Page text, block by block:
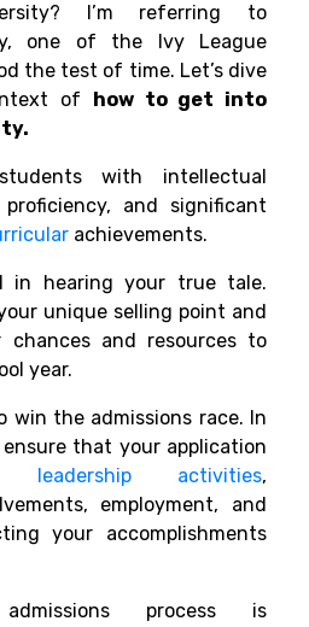
I’m referring to
one of the Ivy League
the test of time. Let’s dive
of
how to get into
with intellectual
and significant
achievements.
in hearing your true tale.
unique selling point and
chances and resources to
year.
win the admissions race. In
that your application
leadership activities,
employment, and
your accomplishments
process is